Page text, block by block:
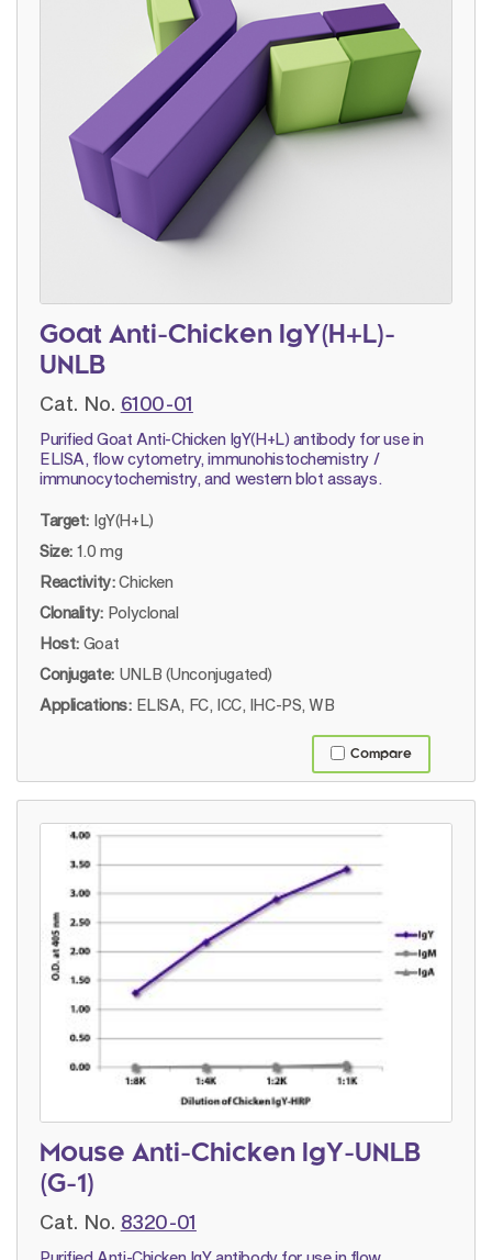
Goat Anti-Chicken IgY(H+L)-
UNLB
Cat. No. 6100-01
Purified Goat Anti-Chicken IgY(H+L) antibody for use in
ELISA, flow cytometry, immunohistochemistry /
immunocytochemistry, and western blot assays.
Target: IgY(H+L)
Size: 1.0 mg
Reactivity: Chicken
Clonality: Polyclonal
Host: Goat
Conjugate: UNLB (Unconjugated)
Applications: ELISA, FC, ICC, IHC-PS, WB
Compare
Mouse Anti-Chicken IgY-UNLB
(G-1)
Cat. No. 8320-01